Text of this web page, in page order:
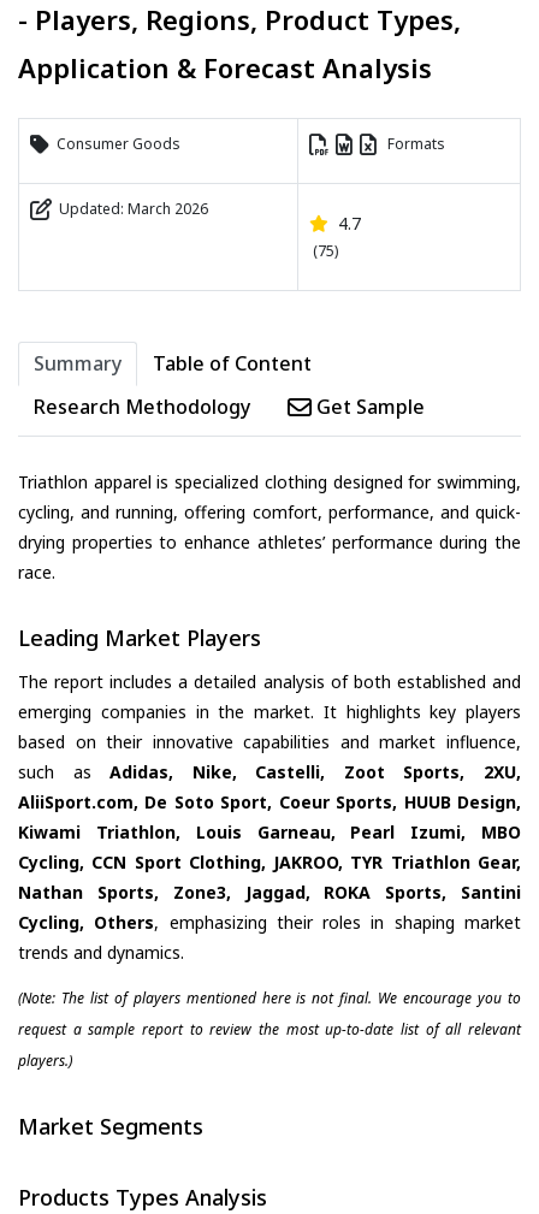
- Players, Regions, Product Types,
Application & Forecast Analysis
Consumer Goods Formats
Updated: March 2026
4.7
(75)
Summary
Table of Content
Research Methodology
Get Sample
Triathlon apparel is specialized clothing designed for swimming,
cycling, and running, offering comfort, performance, and quick-
drying properties to enhance athletes’ performance during the
race.
Leading Market Players
The report includes a detailed analysis of both established and
emerging companies in the market. It highlights key players
based on their innovative capabilities and market influence,
such asAdidas, Nike, Castelli, Zoot Sports, 2XU,
AliiSport.com, De Soto Sport, Coeur Sports, HUUB Design,
Kiwami Triathlon, Louis Garneau, Pearl Izumi, MBO
Cycling, CCN Sport Clothing, JAKROO, TYR Triathlon Gear,
Nathan Sports, Zone3, Jaggad, ROKA Sports, Santini
Cycling, Others, emphasizing their roles in shaping market
trends and dynamics.
(Note: The list of players mentioned here is not final. We encourage you to
request a sample report to review the most up-to-date list of all relevant
players.)
Market Segments
Products Types Analysis